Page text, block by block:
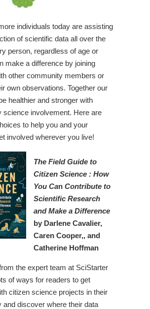
individuals today are assisting
of scientific data all over the
person, regardless of age or
make a difference by joining
other community members or
own observations. Together our
healthier and stronger with
science involvement. Here are
to help you and your
involved wherever you live!
The Field Guide to
Citizen Science : How
You Can Contribute to
Scientific Research
and Make a Difference
by Darlene Cavalier,
Caren Cooper,, and
Catherine Hoffman
the expert team at SciStarter
of ways for readers to get
citizen science projects in their
and discover where their data